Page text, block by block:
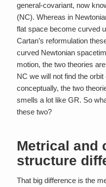
general-covariant, now
(NC). Whereas in
flat space become curved
Cartan’s reformulation
curved Newtonian
motion, the two theories
NC we will not find the
conceptually, the two
smells a lot like GR. So
these two?
Metrical and
structure
That big difference is the